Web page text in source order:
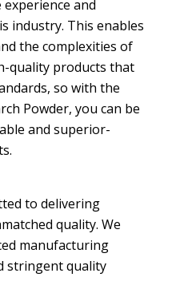
experience and
industry. This enables
the complexities of
quality products that
so with the
Powder, you can be
and superior-
to delivering
quality. We
manufacturing
stringent quality